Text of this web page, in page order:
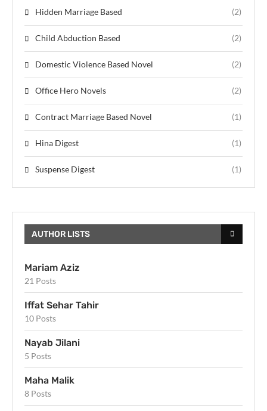
Hidden Marriage Based (2)
Child Abduction Based (2)
Domestic Violence Based Novel (2)
Office Hero Novels (2)
Contract Marriage Based Novel (1)
Hina Digest (1)
Suspense Digest (1)
AUTHOR LISTS
Mariam Aziz
21 Posts
Iffat Sehar Tahir
10 Posts
Nayab Jilani
5 Posts
Maha Malik
8 Posts